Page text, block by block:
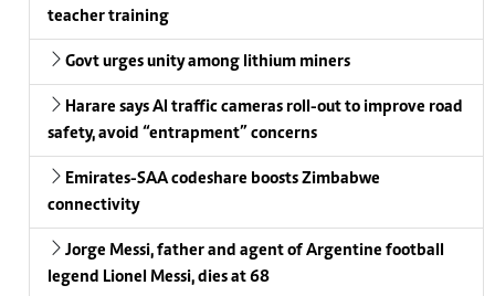
teacher training
Govt urges unity among lithium miners
Harare says AI traffic cameras roll-out to improve road
safety, avoid “entrapment” concerns
Emirates-SAA codeshare boosts Zimbabwe
connectivity
Jorge Messi, father and agent of Argentine football
legend Lionel Messi, dies at 68